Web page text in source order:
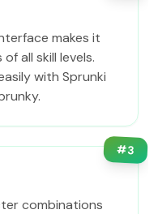
makes it
all skill levels.
with Sprunki
#3
combinations